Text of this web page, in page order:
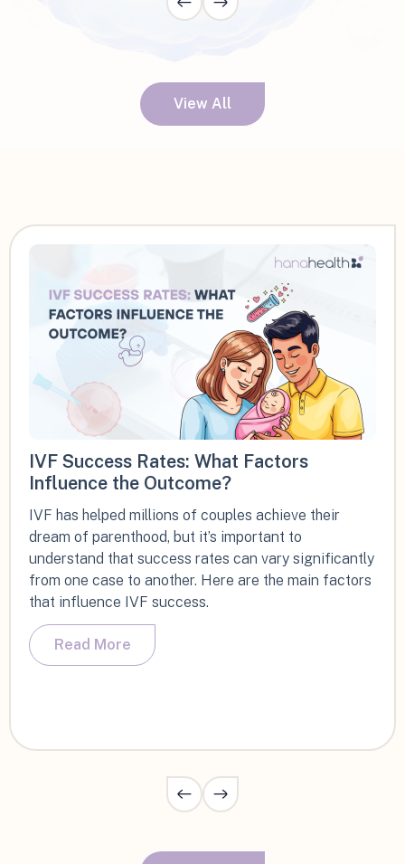
View All
IVF Success Rates: What Factors
Influence the Outcome?
IVF has helped millions of couples achieve their
dream of parenthood, but it’s important to
understand that success rates can vary significantly
from one case to another. Here are the main factors
that influence IVF success.
Read More